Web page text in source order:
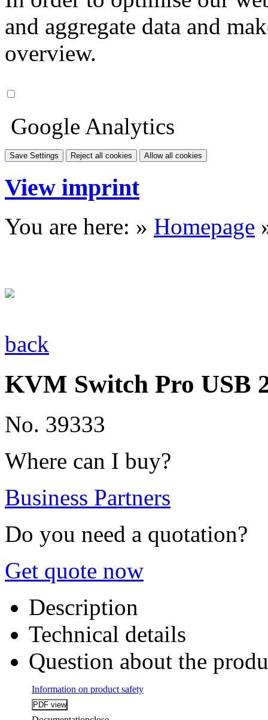
and aggregate data and
overview.
Google Analytics
Save Settings Reject all cookies Allow all cookies
View imprint
You are here: » Homepage
back
KVM Switch Pro USB
No. 39333
Where can I buy?
Business Partners
Do you need a quotation?
Get quote now
Description
Technical details
Question about the
Information on product safety